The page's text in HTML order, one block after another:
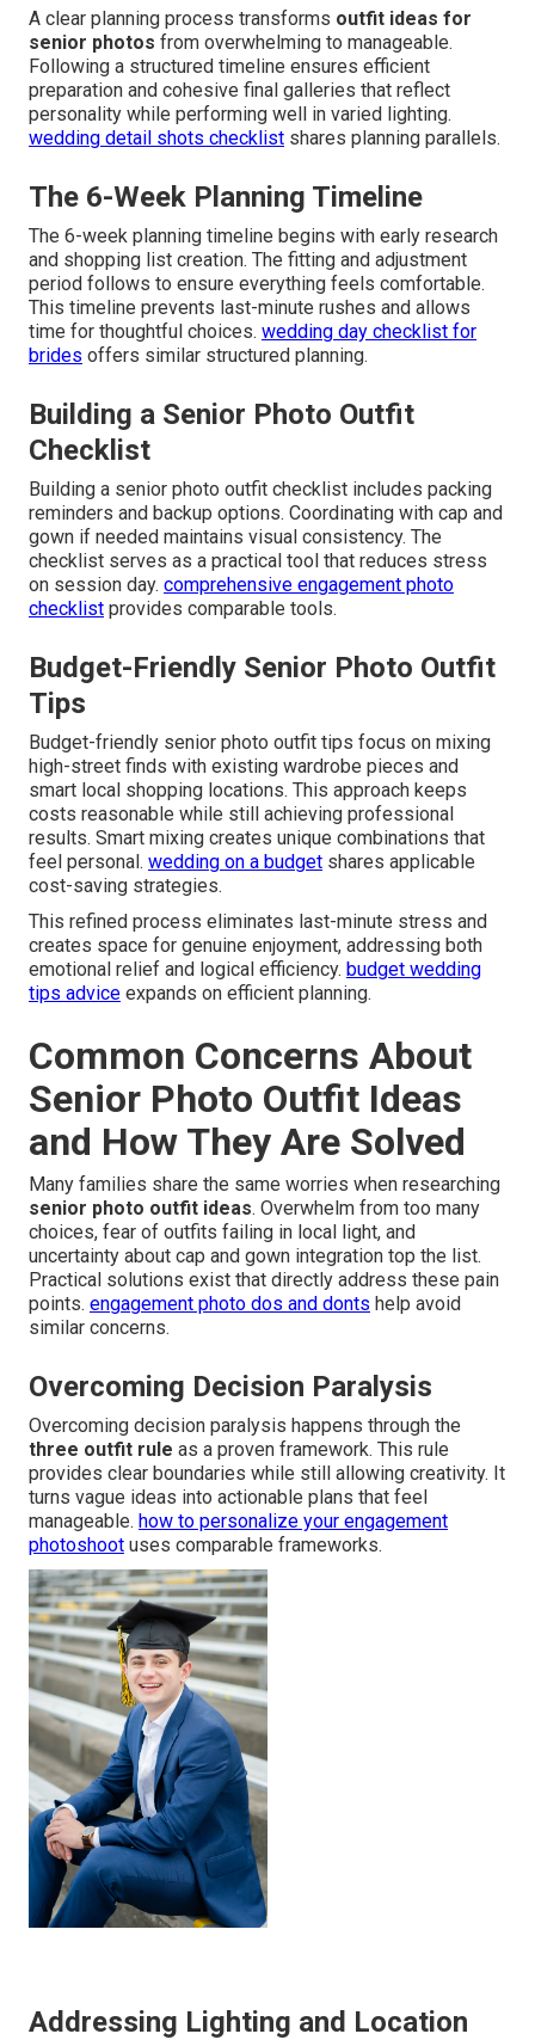
A clear planning process transforms outfit ideas for
senior photos from overwhelming to manageable.
Following a structured timeline ensures efficient
preparation and cohesive final galleries that reflect
personality while performing well in varied lighting.
wedding detail shots checklist shares planning parallels.
The 6-Week Planning Timeline
The 6-week planning timeline begins with early research
and shopping list creation. The fitting and adjustment
period follows to ensure everything feels comfortable.
This timeline prevents last-minute rushes and allows
time for thoughtful choices. wedding day checklist for
brides offers similar structured planning.
Building a Senior Photo Outfit
Checklist
Building a senior photo outfit checklist includes packing
reminders and backup options. Coordinating with cap and
gown if needed maintains visual consistency. The
checklist serves as a practical tool that reduces stress
on session day. comprehensive engagement photo
checklist provides comparable tools.
Budget-Friendly Senior Photo Outfit
Tips
Budget-friendly senior photo outfit tips focus on mixing
high-street finds with existing wardrobe pieces and
smart local shopping locations. This approach keeps
costs reasonable while still achieving professional
results. Smart mixing creates unique combinations that
feel personal. wedding on a budget shares applicable
cost-saving strategies.
This refined process eliminates last-minute stress and
creates space for genuine enjoyment, addressing both
emotional relief and logical efficiency. budget wedding
tips advice expands on efficient planning.
Common Concerns About
Senior Photo Outfit Ideas
and How They Are Solved
Many families share the same worries when researching
senior photo outfit ideas. Overwhelm from too many
choices, fear of outfits failing in local light, and
uncertainty about cap and gown integration top the list.
Practical solutions exist that directly address these pain
points. engagement photo dos and donts help avoid
similar concerns.
Overcoming Decision Paralysis
Overcoming decision paralysis happens through the
three outfit rule as a proven framework. This rule
provides clear boundaries while still allowing creativity. It
turns vague ideas into actionable plans that feel
manageable. how to personalize your engagement
photoshoot uses comparable frameworks.
Addressing Lighting and Location